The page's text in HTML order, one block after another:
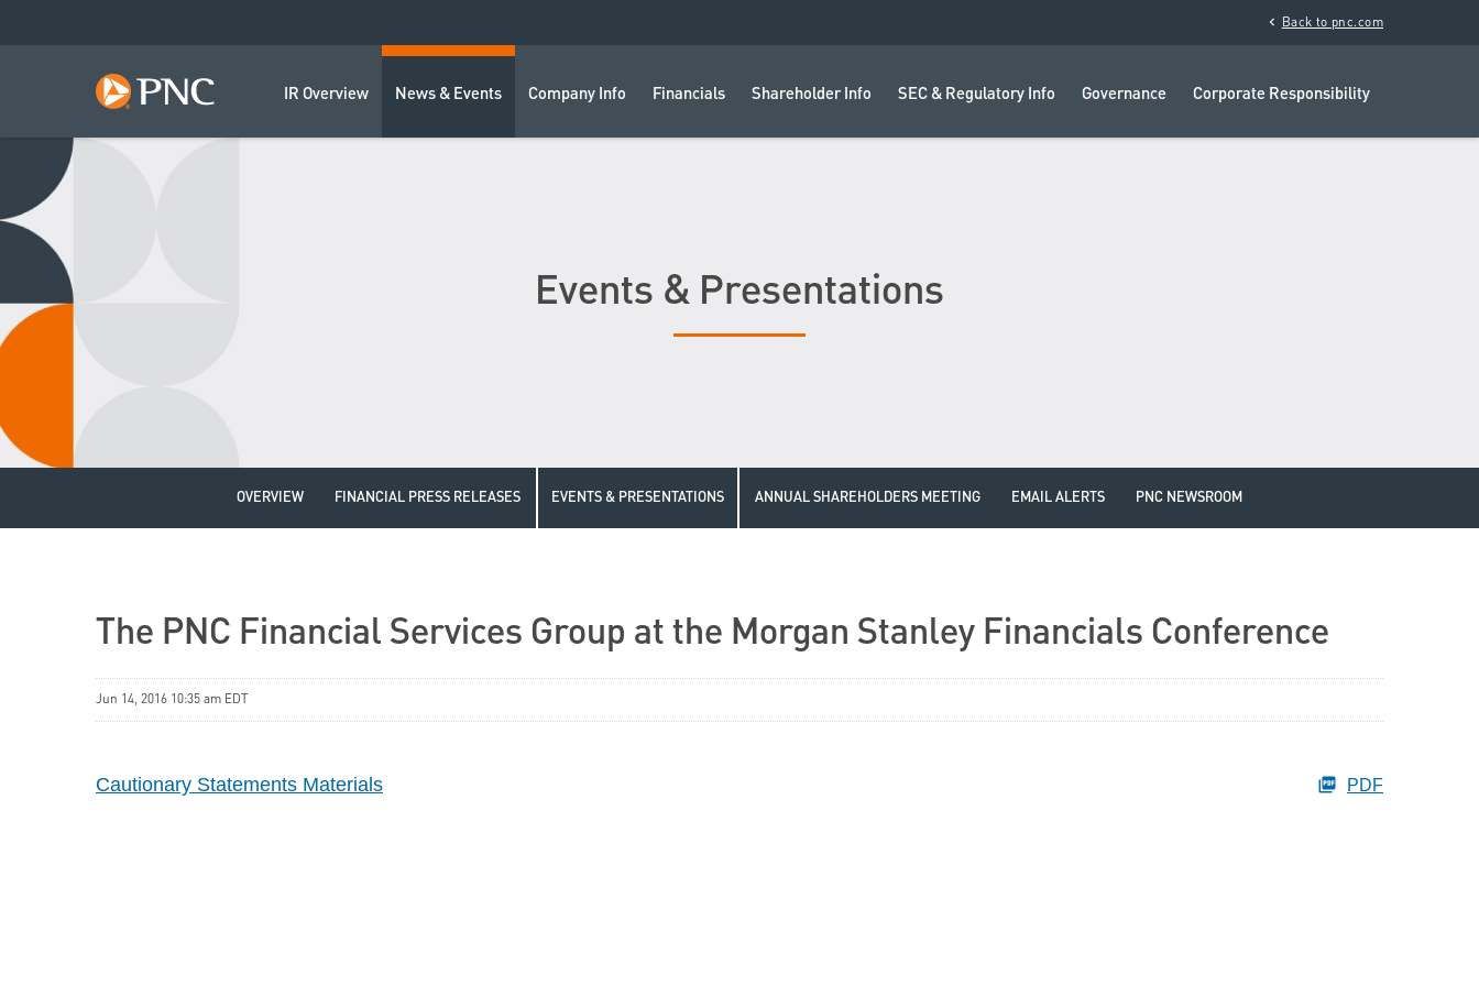
chevron_left Back to pnc.com
IR Overview News & Events Company Info Financials Shareholder Info SEC & Regulatory Info Governance Corporate Responsibility
Events & Presentations
OVERVIEW FINANCIAL PRESS RELEASES EVENTS & PRESENTATIONS ANNUAL SHAREHOLDERS MEETING EMAIL ALERTS PNC NEWSROOM
The PNC Financial Services Group at the Morgan Stanley Financials Conference
Jun 14, 2016 10:35 am EDT
Cautionary Statements Materials PDF